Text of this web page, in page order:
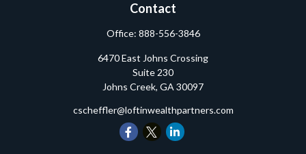
Contact
Office: 888-556-3846
6470 East Johns Crossing
Suite 230
Johns Creek, GA 30097
cscheffler@loftinwealthpartners.com